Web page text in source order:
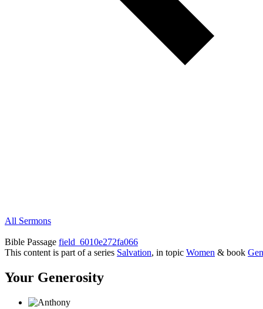
All Sermons
Bible Passage field_6010e272fa066
This content is part of a series Salvation, in topic Women & book
Your Generosity